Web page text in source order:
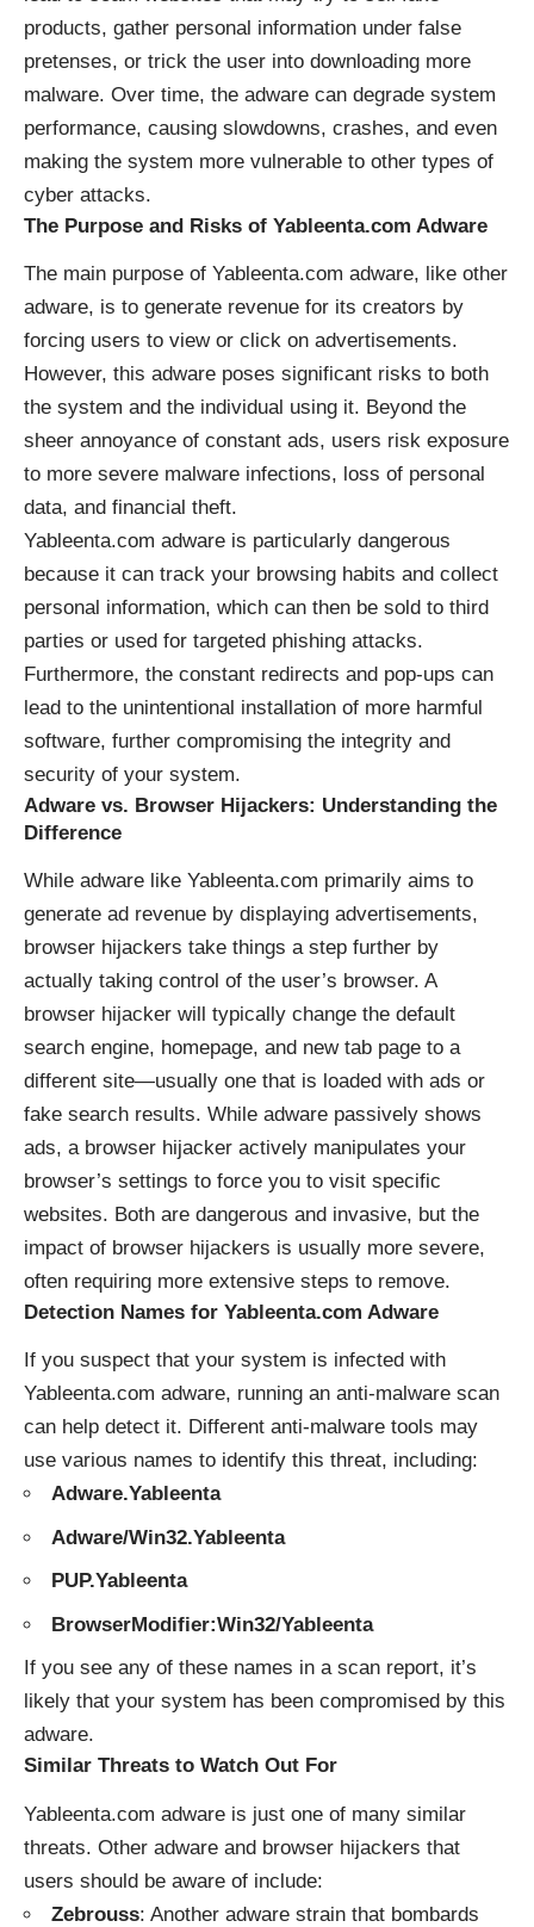
products, gather personal information under false
pretenses, or trick the user into downloading more
malware. Over time, the adware can degrade system
performance, causing slowdowns, crashes, and even
making the system more vulnerable to other types of
cyber attacks.
The Purpose and Risks of Yableenta.com Adware
The main purpose of Yableenta.com adware, like other
adware, is to generate revenue for its creators by
forcing users to view or click on advertisements.
However, this adware poses significant risks to both
the system and the individual using it. Beyond the
sheer annoyance of constant ads, users risk exposure
to more severe malware infections, loss of personal
data, and financial theft.
Yableenta.com adware is particularly dangerous
because it can track your browsing habits and collect
personal information, which can then be sold to third
parties or used for targeted phishing attacks.
Furthermore, the constant redirects and pop-ups can
lead to the unintentional installation of more harmful
software, further compromising the integrity and
security of your system.
Adware vs. Browser Hijackers: Understanding the
Difference
While adware like Yableenta.com primarily aims to
generate ad revenue by displaying advertisements,
browser hijackers take things a step further by
actually taking control of the user’s browser. A
browser hijacker will typically change the default
search engine, homepage, and new tab page to a
different site—usually one that is loaded with ads or
fake search results. While adware passively shows
ads, a browser hijacker actively manipulates your
browser’s settings to force you to visit specific
websites. Both are dangerous and invasive, but the
impact of browser hijackers is usually more severe,
often requiring more extensive steps to remove.
Detection Names for Yableenta.com Adware
If you suspect that your system is infected with
Yableenta.com adware, running an anti-malware scan
can help detect it. Different anti-malware tools may
use various names to identify this threat, including:
Adware.Yableenta
Adware/Win32.Yableenta
PUP.Yableenta
BrowserModifier:Win32/Yableenta
If you see any of these names in a scan report, it’s
likely that your system has been compromised by this
adware.
Similar Threats to Watch Out For
Yableenta.com adware is just one of many similar
threats. Other adware and browser hijackers that
users should be aware of include:
Zebrouss: Another adware strain that bombards